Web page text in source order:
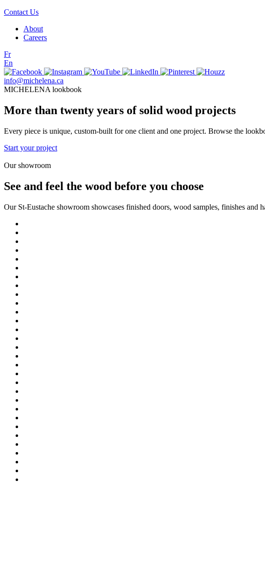
Contact Us
About
Careers
Fr
En
info@michelena.ca
MICHELENA lookbook
More than twenty years of solid wood projects
Every piece is unique, custom-built for one client and one project. Browse the
Start your project
Our showroom
See and feel the wood before you choose
Our St-Eustache showroom showcases finished doors, wood samples, finishes